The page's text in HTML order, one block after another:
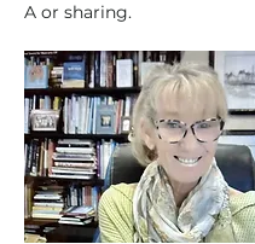
A or sharing.